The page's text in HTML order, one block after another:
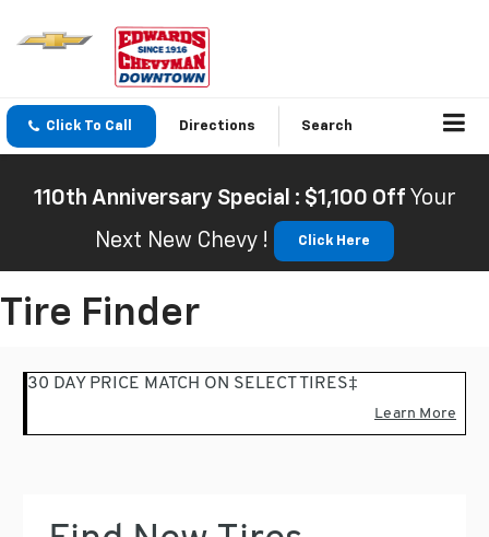
Click To Call Directions Search
110th Anniversary Special : $1,100 Off Your
Next New Chevy !
Click Here
Tire Finder